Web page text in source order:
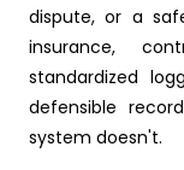
dispute, or a
insurance,
standardized
defensible
system doesn't.